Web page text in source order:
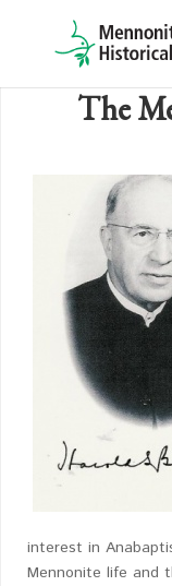
The
interest in
Mennonite life and